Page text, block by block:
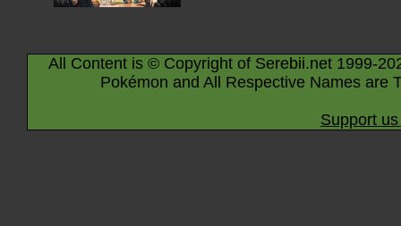
All Content is © Copyright of Serebii.net 1999-
Pokémon and All Respective Names are
Support